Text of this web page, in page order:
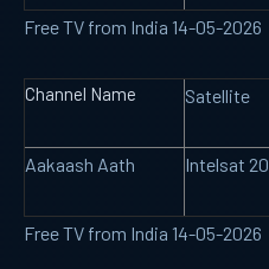
Free TV from India 14-05-2026
Channel Name Satellite
Aakaash Aath Intelsat 20
Free TV from India 14-05-2026